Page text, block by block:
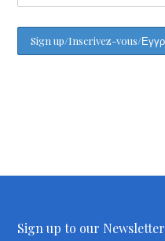
Sign up to our Newsletter